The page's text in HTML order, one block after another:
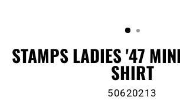
STAMPS LADIES '47
SHIRT
50620213